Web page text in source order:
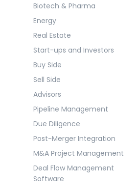
Biotech & Pharma
Energy
Real Estate
Start-ups and Investors
Buy Side
Sell Side
Advisors
Pipeline Management
Due Diligence
Post-Merger Integration
M&A Project Management
Deal Flow Management
Software